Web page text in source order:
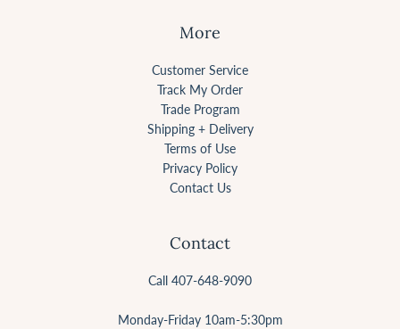
More
Customer Service
Track My Order
Trade Program
Shipping + Delivery
Terms of Use
Privacy Policy
Contact Us
Contact
Call 407-648-9090
Monday-Friday 10am-5:30pm